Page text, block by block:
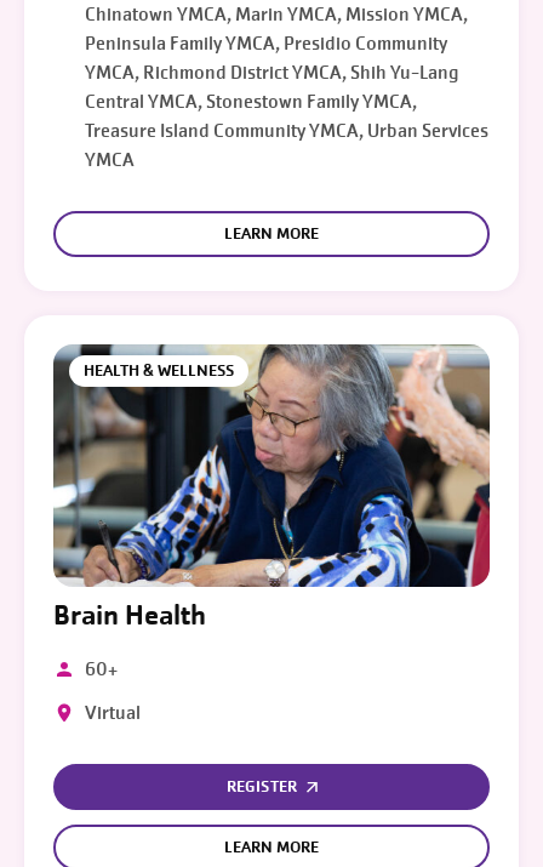
Chinatown YMCA, Marin YMCA, Mission YMCA,
Peninsula Family YMCA, Presidio Community
YMCA, Richmond District YMCA, Shih Yu-Lang
Central YMCA, Stonestown Family YMCA,
Treasure Island Community YMCA, Urban Services
YMCA
LEARN MORE
HEALTH & WELLNESS
Brain Health
60+
Virtual
REGISTER
LEARN MORE